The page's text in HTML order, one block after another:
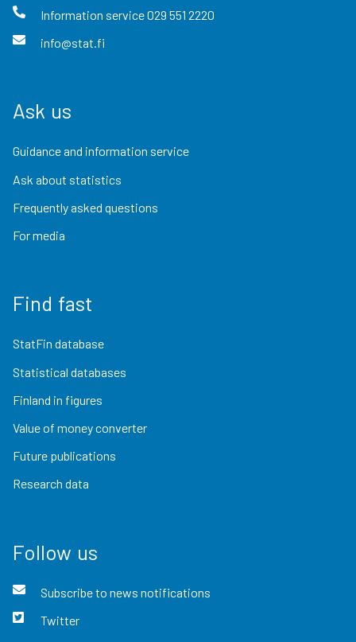
Information service029 551 2220
info@stat.fi
Ask us
Guidance and information service
Ask about statistics
Frequently asked questions
For media
Find fast
StatFin database
Statistical databases
Finland in figures
Value of money converter
Future publications
Research data
Follow us
Subscribe to news notifications
Twitter